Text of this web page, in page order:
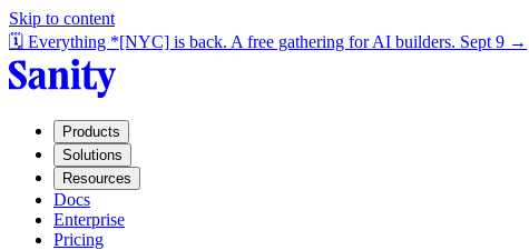
Skip to content
🗓️ Everything *[NYC] is back. A free gathering for AI builders. Sept 9 →
Products
Solutions
Resources
Docs
Enterprise
Pricing